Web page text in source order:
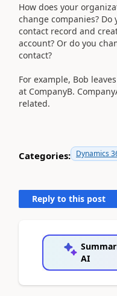
How does your
change companies?
contact record and
account? Or do you
contact?
For example, Bob
at CompanyB.
related.
Categories: Dynamics
Reply to this post
AI